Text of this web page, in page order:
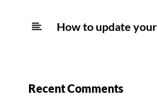
How to update
Recent Comments